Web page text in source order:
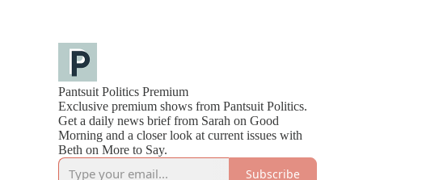
Pantsuit Politics Premium
Exclusive premium shows from Pantsuit Politics.
Get a daily news brief from Sarah on Good
Morning and a closer look at current issues with
Beth on More to Say.
Subscribe